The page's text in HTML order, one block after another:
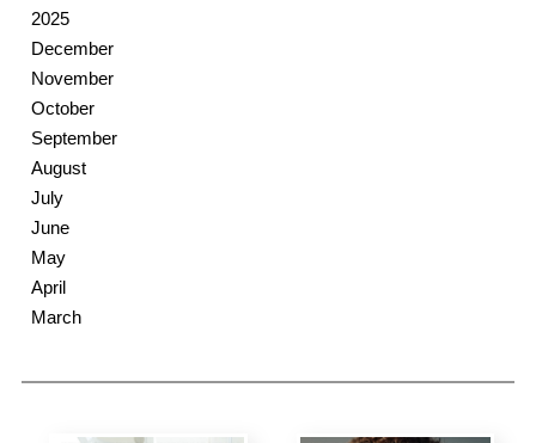
2025
December
November
October
September
August
July
June
May
April
March